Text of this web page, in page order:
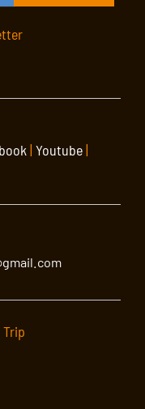
| Youtube|